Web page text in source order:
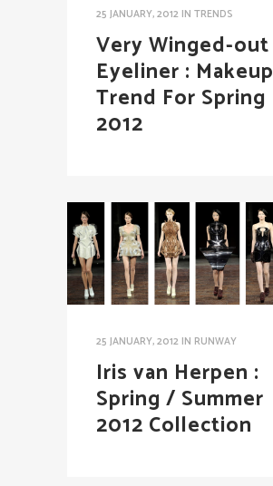
25 JANUARY, 2012 IN TRENDS
Very Winged-out
Eyeliner : Makeup
Trend For Spring
2012
25 JANUARY, 2012 IN RUNWAY
Iris van Herpen :
Spring / Summer
2012 Collection